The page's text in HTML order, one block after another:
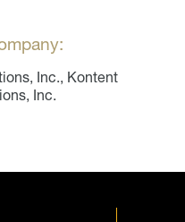
Inc., Kontent
Inc.